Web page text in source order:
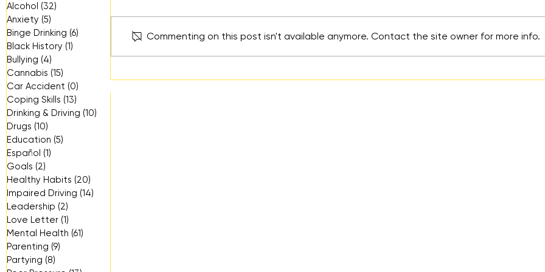
Alcohol (32)
Anxiety (5)
Binge Drinking (6)
Black History (1)
Bullying (4)
Cannabis (15)
Car Accident (0)
Coping Skills (13)
Drinking & Driving (10)
Drugs (10)
Education (5)
Español (1)
Goals (2)
Healthy Habits (20)
Impaired Driving (14)
Leadership (2)
Love Letter (1)
Mental Health (61)
Parenting (9)
Partying (8)
Forum: What Social Media
Mental Health Advocacy
Commenting on this post isn't available anymore. Contact the site owner for more info.